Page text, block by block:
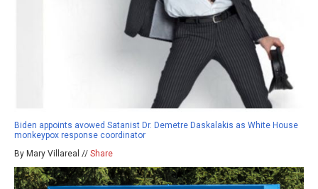
Biden appoints avowed Satanist Dr. Demetre Daskalakis as White House
monkeypox response coordinator
By Mary Villareal // Share